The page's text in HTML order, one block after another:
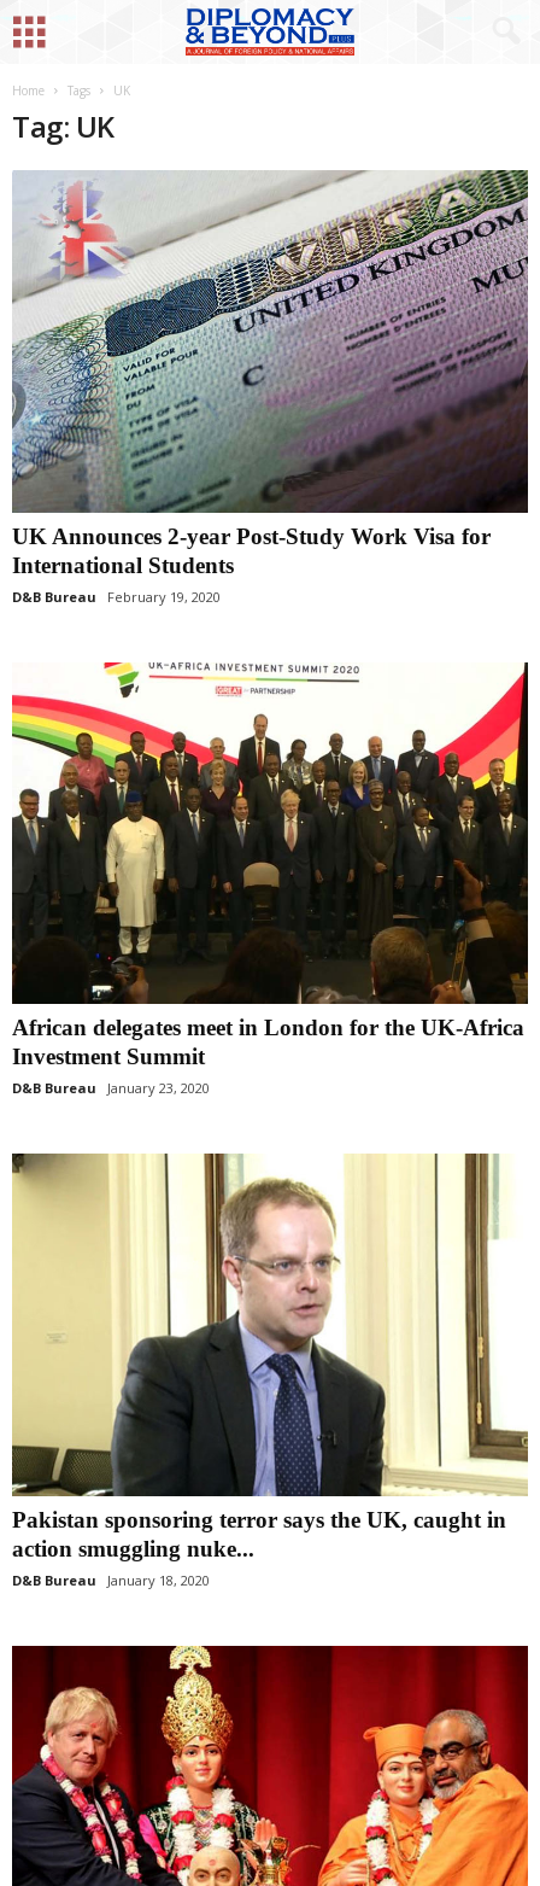
Home Tags UK
Tag: UK
UK Announces 2-year Post-Study Work Visa for
International Students
D&B Bureau February 19, 2020
African delegates meet in London for the UK-Africa
Investment Summit
D&B Bureau January 23, 2020
Pakistan sponsoring terror says the UK, caught in
action smuggling nuke...
D&B Bureau January 18, 2020